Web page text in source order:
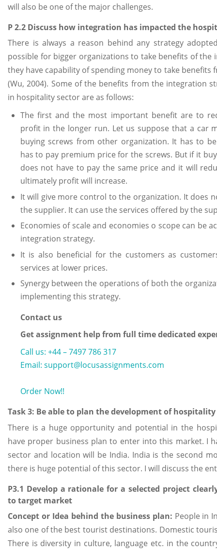
will also be one of the major challenges.
P 2.2 Discuss how integration has impacted the
There is always a reason behind any strategy
possible for bigger organizations to take benefits of the
they have capability of spending money to take
(Wu, 2004). Some of the benefits from the integration
in hospitality sector are as follows:
The first and the most important benefit are to
profit in the longer run. Let us suppose that a car
buying screws from other organization. It has to
has to pay premium price for the screws. But if it
does not have to pay the same price and it will
ultimately profit will increase.
It will give more control to the organization. It does
the supplier. It can use the services offered by the
Economies of scale and economies o scope can be
integration strategy.
It is also beneficial for the customers as
services at lower prices.
Synergy between the operations of both the
implementing this strategy.
Contact us
Get assignment help from full time dedicated
Call us: +44 – 7497 786 317
Email: support@locusassignments.com
Order Now!!
Task 3: Be able to plan the development of
There is a huge opportunity and potential in the
have proper business plan to enter into this market. I
sector and location will be India. India is the second
there is huge potential of this sector. I will discuss the
P3.1 Develop a rationale for a selected project
to target market
Concept or Idea behind the business plan: People in
also one of the best tourist destinations. Domestic
There is diversity in culture, language etc. in the